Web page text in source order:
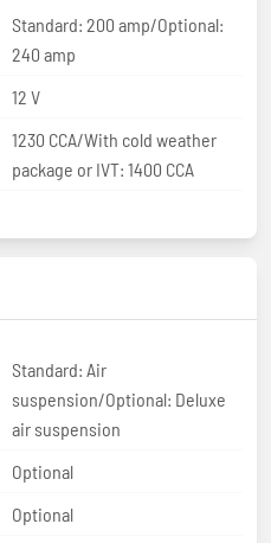
Standard: 200 amp/Optional:
240 amp
12 V
1230 CCA/With cold weather
package or IVT: 1400 CCA
Standard: Air
suspension/Optional: Deluxe
air suspension
Optional
Optional